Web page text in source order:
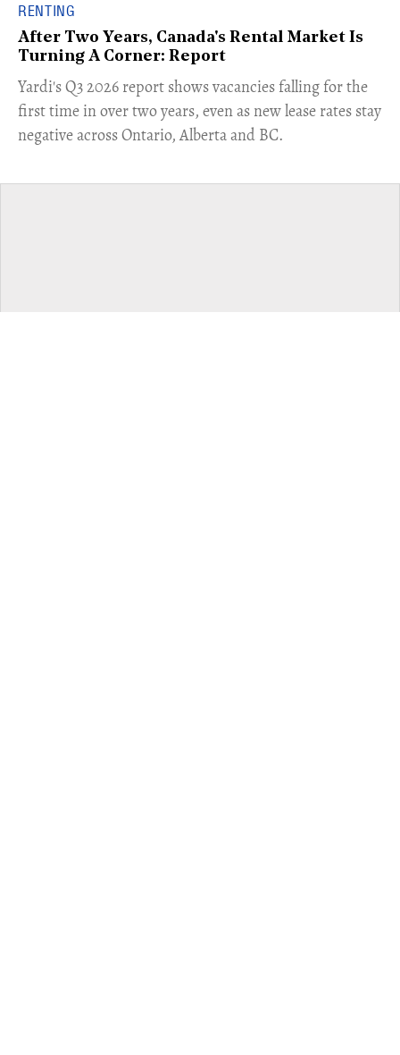
RENTING
After Two Years, Canada's Rental Market Is
Turning A Corner: Report
Yardi's Q3 2026 report shows vacancies falling for the
first time in over two years, even as new lease rates stay
negative across Ontario, Alberta and BC.